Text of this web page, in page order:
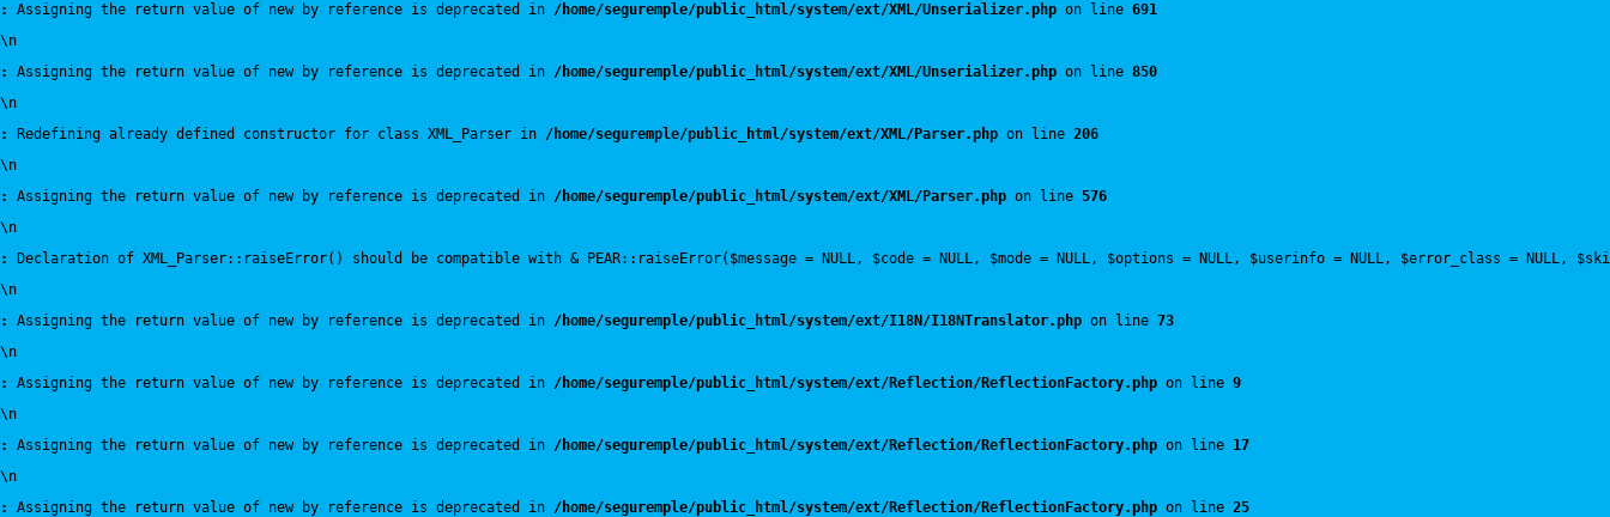
:
Assigning the return value of new by reference is deprecated in /home/seguremple/public_html/system/ext/XML/Unserializer.php on line 691
\n
:
Assigning the return value of new by reference is deprecated in /home/seguremple/public_html/system/ext/XML/Unserializer.php on line 850
\n
:
Redefining already defined constructor for class XML_Parser in /home/seguremple/public_html/system/ext/XML/Parser.php on line 206
\n
:
Assigning the return value of new by reference is deprecated in /home/seguremple/public_html/system/ext/XML/Parser.php on line 576
\n
:
Declaration of XML_Parser::raiseError() should be compatible with & PEAR::raiseError($message = NULL, $code = NULL, $mode = NULL, $options = NULL, $userinfo = NULL, $error_class = NULL,
\n
:
Assigning the return value of new by reference is deprecated in /home/seguremple/public_html/system/ext/I18N/I18NTranslator.php on line 73
\n
:
Assigning the return value of new by reference is deprecated in /home/seguremple/public_html/system/ext/Reflection/ReflectionFactory.php on line 9
\n
:
Assigning the return value of new by reference is deprecated in /home/seguremple/public_html/system/ext/Reflection/ReflectionFactory.php on line 17
\n
:
Assigning the return value of new by reference is deprecated in /home/seguremple/public_html/system/ext/Reflection/ReflectionFactory.php on line 25